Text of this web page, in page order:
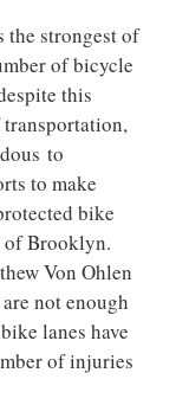
strongest of
of bicycle
this
to
to make
bike
of Brooklyn.
Von Ohlen
not enough
lanes have
of injuries